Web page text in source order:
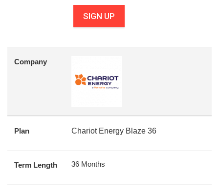
SIGN UP
Company
Plan Chariot Energy Blaze 36
Term Length 36 Months